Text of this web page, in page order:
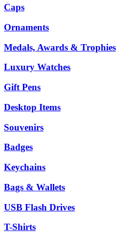
Caps
Ornaments
Medals, Awards & Trophies
Luxury Watches
Gift Pens
Desktop Items
Souvenirs
Badges
Keychains
Bags & Wallets
USB Flash Drives
T-Shirts